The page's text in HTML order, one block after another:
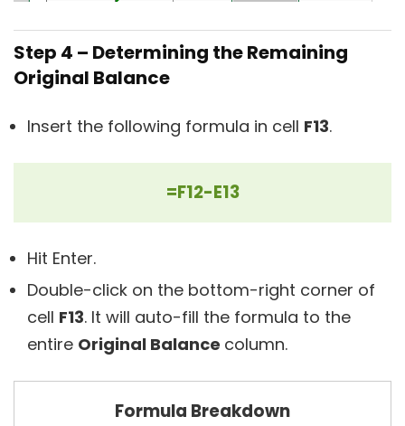
Step 4 – Determining the Remaining
Original Balance
Insert the following formula in cell F13.
=F12-E13
Hit Enter.
Double-click on the bottom-right corner of
cell F13. It will auto-fill the formula to the
entire Original Balance column.
Formula Breakdown